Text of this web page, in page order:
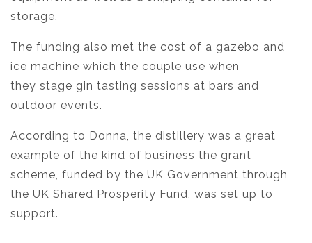
storage.
The funding also met the cost of a gazebo and
ice machine which the couple use when
they stage gin tasting sessions at bars and
outdoor events.
According to Donna, the distillery was a great
example of the kind of business the grant
scheme, funded by the UK Government through
the UK Shared Prosperity Fund, was set up to
support.